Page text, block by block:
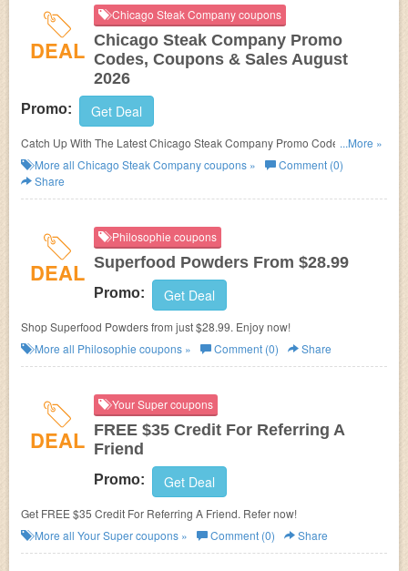
DEAL
Chicago Steak Company coupons
Chicago Steak Company Promo
Codes, Coupons & Sales August
2026
Promo: Get Deal
Catch Up With The Latest Chicago Steak Company Promo Codes,
Coupons & Sales In August 2026. Get Them Here!
...More »
More all Chicago Steak Companycoupons »
Comment (0)
Share
DEAL
Philosophie coupons
Superfood Powders From $28.99
Promo: Get Deal
Shop Superfood Powders from just $28.99. Enjoy now!
More all Philosophie coupons » Comment (0) Share
DEAL
Your Super coupons
FREE $35 Credit For Referring A
Friend
Promo: Get Deal
Get FREE $35 Credit For Referring A Friend. Refer now!
More all Your Supercoupons » Comment (0) Share